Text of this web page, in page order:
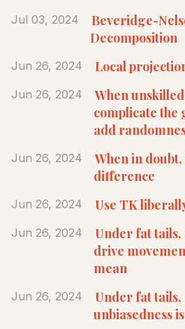
Jul 03, 2024
Beveridge-
Decomposition
Jun 26, 2024 Local
Jun 26, 2024
When
complicate the
add
Jun 26, 2024
When in
difference
Jun 26, 2024 Use TK
Jun 26, 2024
Under fat
drive
mean
Jun 26, 2024
Under fat tails,
unbiasedness